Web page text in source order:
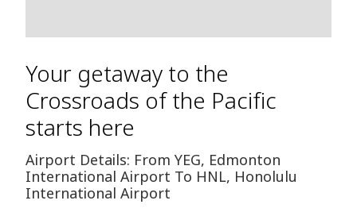
Your getaway to the
Crossroads of the Pacific
starts here
Airport Details: From YEG, Edmonton
International Airport To HNL, Honolulu
International Airport